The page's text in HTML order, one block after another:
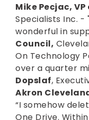
Mike Pecjac,
Specialists Inc. -
wonderful in
Council,
On Technology
over a quarter
Dopslaf,
Akron
“I somehow
One Drive.